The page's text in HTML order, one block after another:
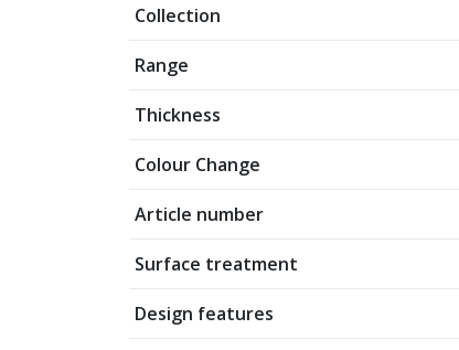
Collection
Range
Thickness
Colour Change
Article number
Surface treatment
Design features